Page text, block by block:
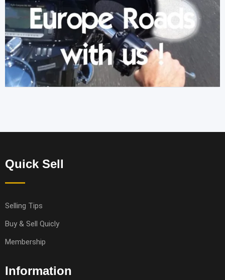
Quick Sell
Selling Tips
Buy & Sell Quicly
Membership
Information